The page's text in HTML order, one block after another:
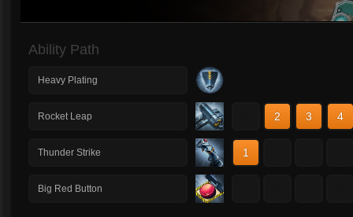
Ability Path
Heavy Plating
Rocket Leap 2 3 4
Thunder Strike 1
Big Red Button